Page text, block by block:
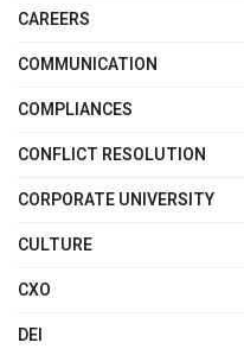
CAREERS
COMMUNICATION
COMPLIANCES
CONFLICT RESOLUTION
CORPORATE UNIVERSITY
CULTURE
CXO
DEI